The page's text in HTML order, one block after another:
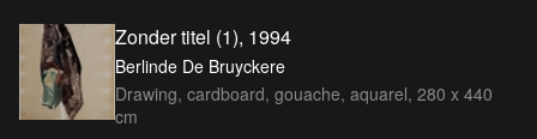
Zonder titel (1), 1994
Berlinde De Bruyckere
Drawing, cardboard, gouache, aquarel, 280 x 440
cm